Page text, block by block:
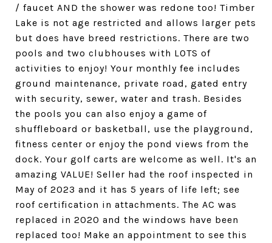
/ faucet AND the shower was redone too! Timber
Lake is not age restricted and allows larger pets
but does have breed restrictions. There are two
pools and two clubhouses with LOTS of
activities to enjoy! Your monthly fee includes
ground maintenance, private road, gated entry
with security, sewer, water and trash. Besides
the pools you can also enjoy a game of
shuffleboard or basketball, use the playground,
fitness center or enjoy the pond views from the
dock. Your golf carts are welcome as well. It's an
amazing VALUE! Seller had the roof inspected in
May of 2023 and it has 5 years of life left; see
roof certification in attachments. The AC was
replaced in 2020 and the windows have been
replaced too! Make an appointment to see this